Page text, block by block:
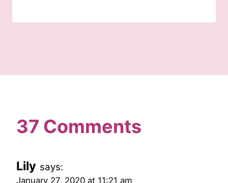
37 Comments
Lily says:
January 27, 2020 at 11:21 am